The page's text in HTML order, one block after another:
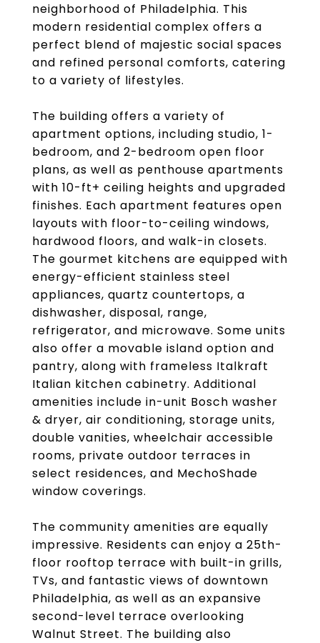
neighborhood of Philadelphia. This
modern residential complex offers a
perfect blend of majestic social spaces
and refined personal comforts, catering
to a variety of lifestyles.
The building offers a variety of
apartment options, including studio, 1-
bedroom, and 2-bedroom open floor
plans, as well as penthouse apartments
with 10-ft+ ceiling heights and upgraded
finishes. Each apartment features open
layouts with floor-to-ceiling windows,
hardwood floors, and walk-in closets.
The gourmet kitchens are equipped with
energy-efficient stainless steel
appliances, quartz countertops, a
dishwasher, disposal, range,
refrigerator, and microwave. Some units
also offer a movable island option and
pantry, along with frameless Italkraft
Italian kitchen cabinetry. Additional
amenities include in-unit Bosch washer
& dryer, air conditioning, storage units,
double vanities, wheelchair accessible
rooms, private outdoor terraces in
select residences, and MechoShade
window coverings.
The community amenities are equally
impressive. Residents can enjoy a 25th-
floor rooftop terrace with built-in grills,
TVs, and fantastic views of downtown
Philadelphia, as well as an expansive
second-level terrace overlooking
Walnut Street. The building also